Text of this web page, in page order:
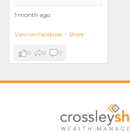
1 month ago
View on Facebook · Share
0 0 0